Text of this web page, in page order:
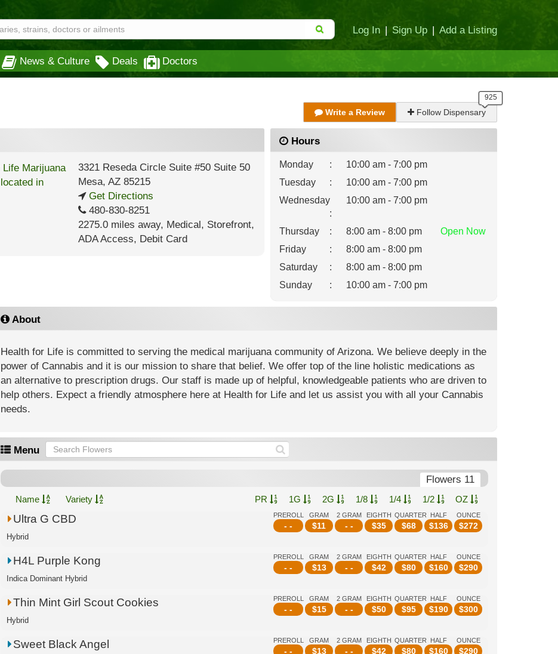
Log In | Sign Up | Add a Listing
News & Culture Deals Doctors
Write a Review Follow Dispensary
3321 Reseda Circle Suite #50 Suite 50
Mesa, AZ85215
Get Directions
480-830-8251
2275.0 miles away, Medical, Storefront,
ADA Access, Debit Card
Hours
Monday :
10:00 am - 7:00 pm
Tuesday
:
10:00 am - 7:00 pm
Wednesday
:
10:00 am - 7:00 pm
Thursday : 8:00 am - 8:00 pm Open Now
Friday
:
8:00 am - 8:00 pm
Saturday
:
8:00 am - 8:00 pm
Sunday
: 10:00 am - 7:00 pm
About
Health for Life is committed to serving the medical marijuana community of Arizona. We believe deeply in the
power of Cannabis and it is our mission to share that belief. We offer top of the line holistic medications as
an alternative to prescription drugs. Our staff is made up of helpful, knowledgeable patients who are driven to
help others. Expect a friendly atmosphere here at Health for Life and let us assist you with all your Cannabis
needs.
Menu
Flowers 11
Name Variety PR 1G 2G 1/8 1/4 1/2 OZ
PREROLL
- -
GRAM
$11
2 GRAM
- -
EIGHTH
$35
QUARTER
$68
HALF
$136
OUNCE
$272
Ultra G CBD
Hybrid
PREROLL
- -
GRAM
$13
2 GRAM
- -
EIGHTH
$42
QUARTER
$80
HALF
$160
OUNCE
$290
H4L Purple Kong
Indica Dominant Hybrid
PREROLL
- -
GRAM
$15
2 GRAM
- -
EIGHTH
$50
QUARTER
$95
HALF
$190
OUNCE
$300
Thin Mint Girl Scout Cookies
Hybrid
PREROLL
- -
GRAM
$13
2 GRAM
- -
EIGHTH
$42
QUARTER
$80
HALF
$160
OUNCE
$290
Sweet Black Angel